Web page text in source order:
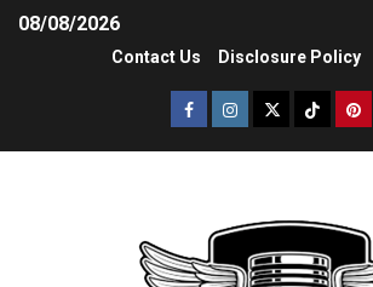
08/08/2026
Contact Us Disclosure Policy